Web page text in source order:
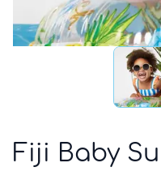
Fiji Baby